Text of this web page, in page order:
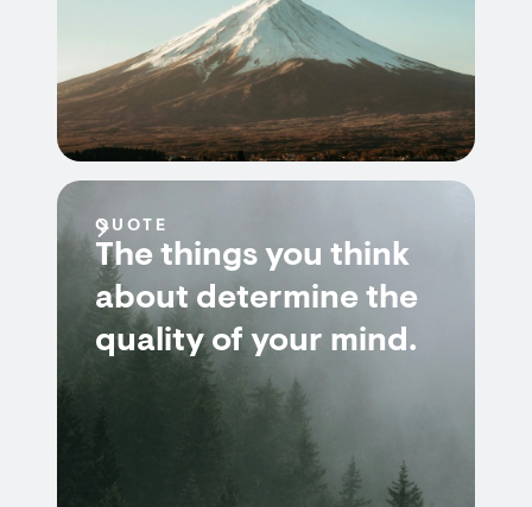
QUOTE
The things you think
about determine the
quality of your mind.